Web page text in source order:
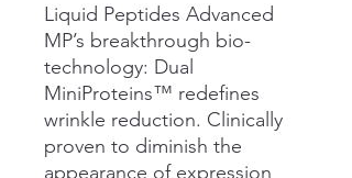
Liquid Peptides Advanced
MP’s breakthrough bio-
technology: Dual
MiniProteins™ redefines
wrinkle reduction. Clinically
proven to diminish the
appearance of expression